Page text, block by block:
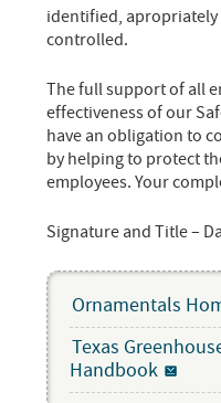
identified,
controlled.
The full support of all
effectiveness of our
have an obligation to
by helping to protect
employees. Your
Signature and Title –
Ornamentals
Texas
Handbook